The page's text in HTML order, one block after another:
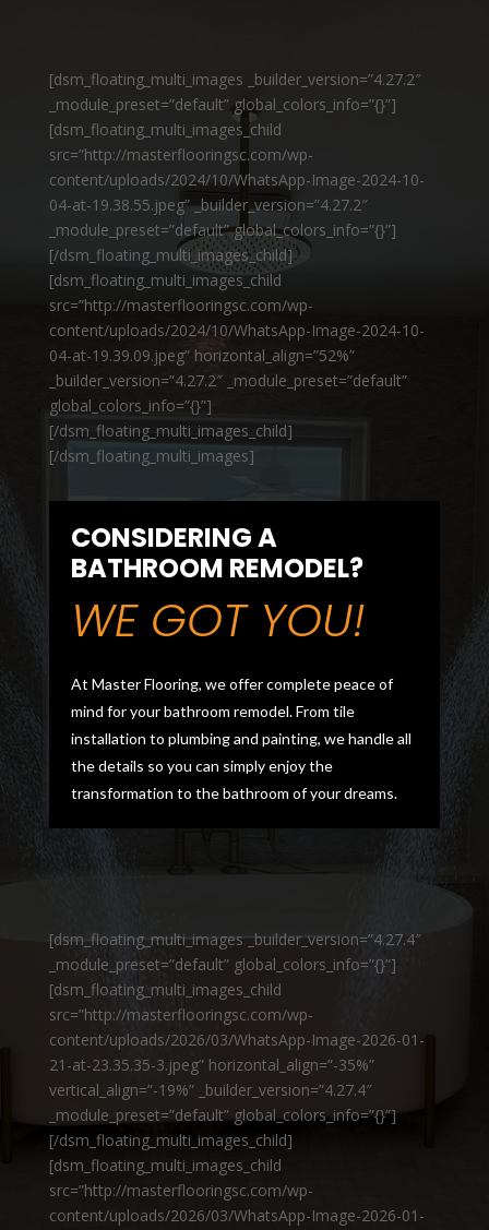
[dsm_floating_multi_images _builder_version=”4.27.2″
_module_preset=”default” global_colors_info=”{}”]
[dsm_floating_multi_images_child
src=”http://masterflooringsc.com/wp-
content/uploads/2024/10/WhatsApp-Image-2024-10-
04-at-19.38.55.jpeg” _builder_version=”4.27.2″
_module_preset=”default” global_colors_info=”{}”]
[/dsm_floating_multi_images_child]
[dsm_floating_multi_images_child
src=”http://masterflooringsc.com/wp-
content/uploads/2024/10/WhatsApp-Image-2024-10-
04-at-19.39.09.jpeg” horizontal_align=”52%”
_builder_version=”4.27.2″ _module_preset=”default”
global_colors_info=”{}”]
[/dsm_floating_multi_images_child]
[/dsm_floating_multi_images]
CONSIDERING A
BATHROOM REMODEL?
WE GOT YOU!
At Master Flooring, we offer complete peace of
mind for your bathroom remodel. From tile
installation to plumbing and painting, we handle all
the details so you can simply enjoy the
transformation to the bathroom of your dreams.
[dsm_floating_multi_images _builder_version=”4.27.4″
_module_preset=”default” global_colors_info=”{}”]
[dsm_floating_multi_images_child
src=”http://masterflooringsc.com/wp-
content/uploads/2026/03/WhatsApp-Image-2026-01-
21-at-23.35.35-3.jpeg” horizontal_align=”-35%”
vertical_align=”-19%” _builder_version=”4.27.4″
_module_preset=”default” global_colors_info=”{}”]
[/dsm_floating_multi_images_child]
[dsm_floating_multi_images_child
src=”http://masterflooringsc.com/wp-
content/uploads/2026/03/WhatsApp-Image-2026-01-